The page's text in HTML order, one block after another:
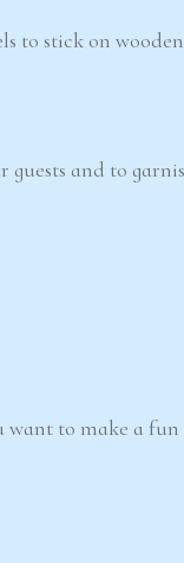
to stick on
and to
to make a fun